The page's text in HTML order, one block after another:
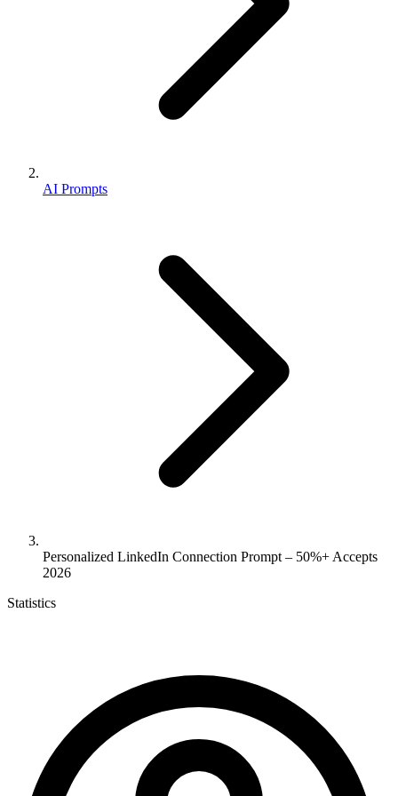
AI Prompts
Personalized LinkedIn Connection Prompt – 50%+ Accepts
2026
Statistics